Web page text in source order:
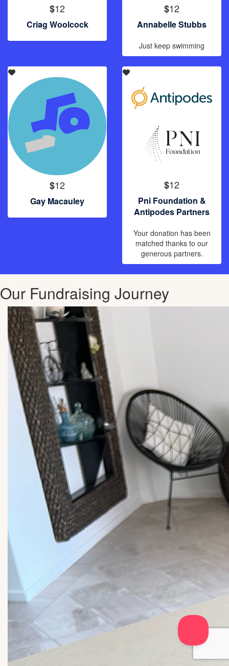
$12
Criag Woolcock
$12
Annabelle Stubbs
Just keep swimming
$12
Gay Macauley
$12
Pni Foundation &
Antipodes Partners
Your donation has been
matched thanks to our
generous partners.
Our Fundraising Journey